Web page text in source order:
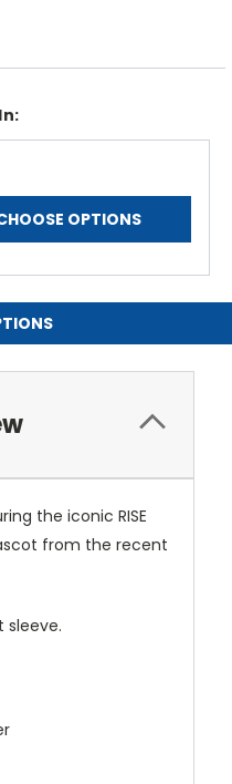
OPTIONS
the iconic RISE
from the recent
sleeve.